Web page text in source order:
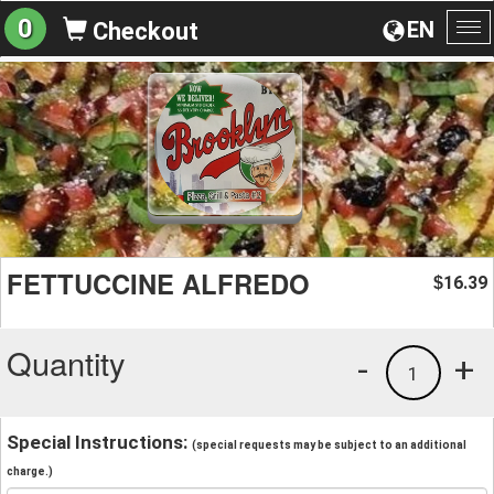
EN
0 Checkout
FETTUCCINE ALFREDO $16.39
Quantity +
1
-
Special Instructions: (special requests may be subject to an additional
charge.)